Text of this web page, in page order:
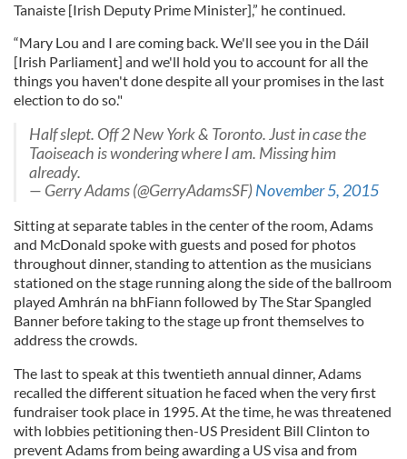
Tanaiste [Irish Deputy Prime Minister],” he continued.
“Mary Lou and I are coming back. We'll see you in the Dáil
[Irish Parliament] and we'll hold you to account for all the
things you haven't done despite all your promises in the last
election to do so."
Half slept. Off 2 New York & Toronto. Just in case the
Taoiseach is wondering where I am. Missing him
already.
— Gerry Adams (@GerryAdamsSF)November 5, 2015
Sitting at separate tables in the center of the room, Adams
and McDonald spoke with guests and posed for photos
throughout dinner, standing to attention as the musicians
stationed on the stage running along the side of the ballroom
played Amhrán na bhFiann followed by The Star Spangled
Banner before taking to the stage up front themselves to
address the crowds.
The last to speak at this twentieth annual dinner, Adams
recalled the different situation he faced when the very first
fundraiser took place in 1995. At the time, he was threatened
with lobbies petitioning then-US President Bill Clinton to
prevent Adams from being awarding a US visa and from